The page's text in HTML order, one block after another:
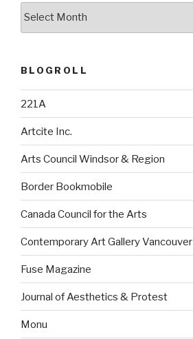
BLOGROLL
221A
Artcite Inc.
Arts Council Windsor & Region
Border Bookmobile
Canada Council for the Arts
Contemporary Art Gallery Vancouver
Fuse Magazine
Journal of Aesthetics & Protest
Monu